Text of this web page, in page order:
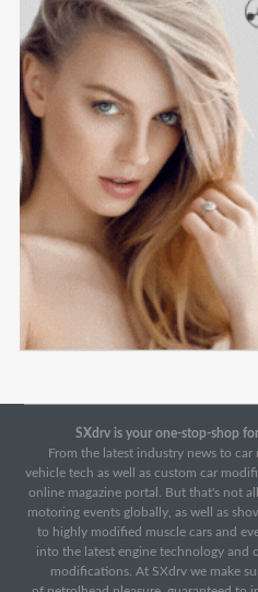
SXdrv is your one-stop-shop
From the latest industry news to car
vehicle tech as well as custom car
online magazine portal. But that's not
motoring events globally, as well as
to highly modified muscle cars and
into the latest engine technology and
modifications. At SXdrv we make